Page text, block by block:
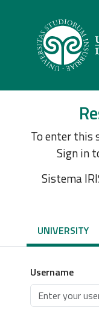
To enter this
Sign in
Sistema
UNIVERSITY
Username